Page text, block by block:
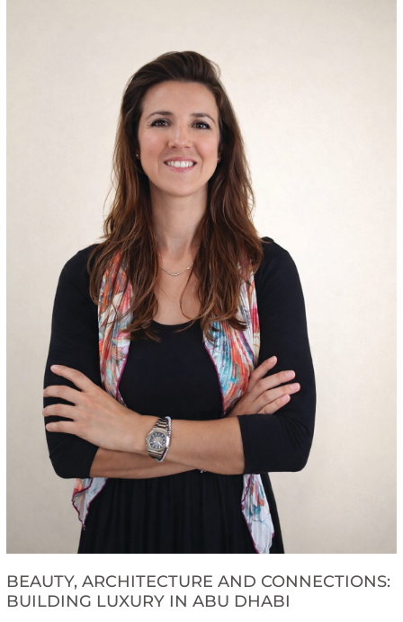
BEAUTY, ARCHITECTURE AND CONNECTIONS:
BUILDING LUXURY IN ABU DHABI